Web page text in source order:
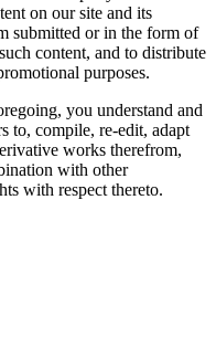
on our site and its
submitted or in the form of
content, and to distribute
purposes.
you understand and
to, compile, re-edit, adapt
works therefrom,
with other
with respect thereto.